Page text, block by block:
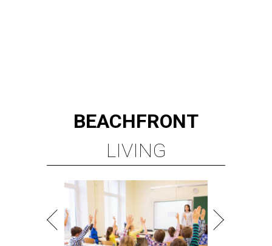
BEACHFRONT
LIVING